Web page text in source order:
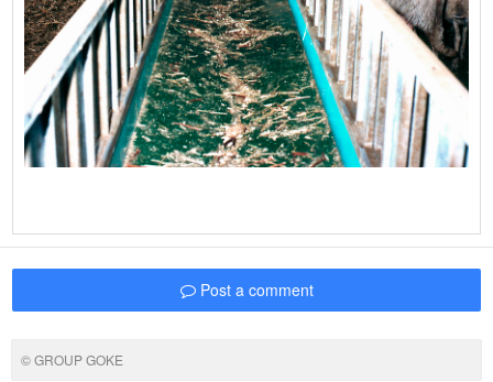
Post a comment
© GROUP GOKE